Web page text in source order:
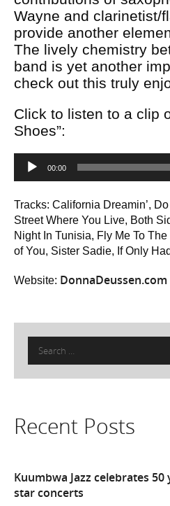
Wayne and clarinetist/
provide another
The lively chemistry
band is yet another
check out this truly
Click to listen to a clip
Shoes”:
Audio
Player
00:00
Tracks: California Dreamin’,
Street Where You Live, Both
Night In Tunisia, Fly Me To
of You, Sister Sadie, If Only
Website: DonnaDeussen.com
Search
for:
Recent Posts
Kuumbwa Jazz celebrates
star concerts